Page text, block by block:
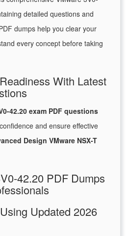
detailed questions and
dumps help you clear your
every concept before taking
With Latest
42.20 exam PDF questions
and ensure effective
Design VMware NSX-T
42.20 PDF Dumps
Updated 2026